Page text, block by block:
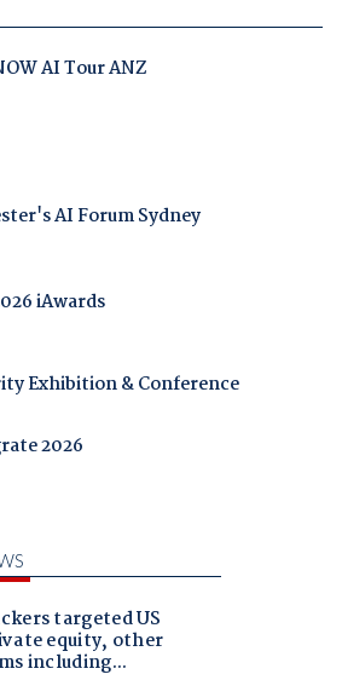
AI Tour ANZ
AI Forum Sydney
iAwards
Exhibition & Conference
2026